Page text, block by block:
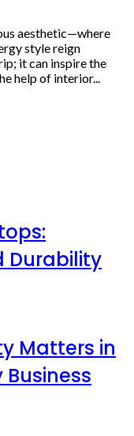
aesthetic—where
style reign
it can inspire the
help of interior...
Durability
Matters in